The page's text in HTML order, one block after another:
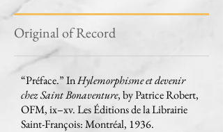
Original of Record
“Préface.” InHylemorphisme et devenir
chez Saint Bonaventure, by Patrice Robert,
OFM, ix–xv. Les Éditions de la Librairie
Saint-François: Montréal, 1936.